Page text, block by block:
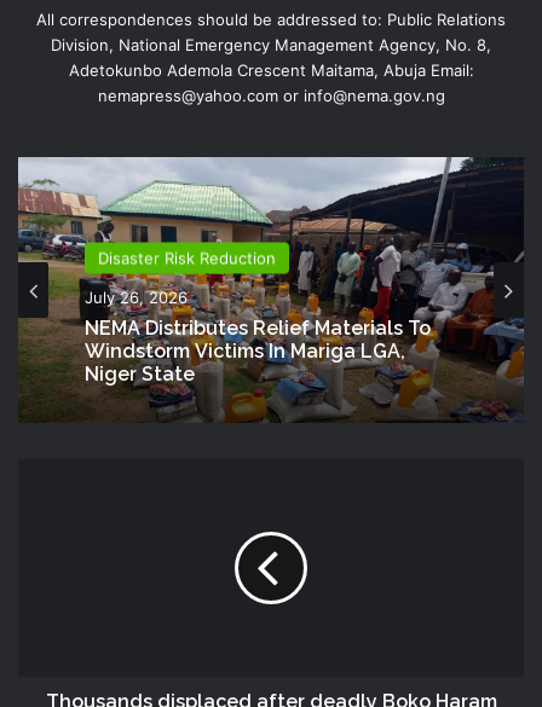
All correspondences should be addressed to: Public Relations
Division, National Emergency Management Agency, No. 8,
Adetokunbo Ademola Crescent Maitama, Abuja Email:
nemapress@yahoo.com or info@nema.gov.ng
Disaster Risk Reduction
July 26, 2026
NEMA Distributes Relief Materials To
Windstorm Victims In Mariga LGA,
Niger State
Thousands displaced after deadly Boko Haram